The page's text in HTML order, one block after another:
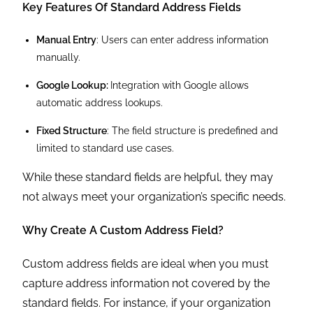
Key Features Of Standard Address Fields
Manual Entry: Users can enter address information
manually.
Google Lookup: Integration with Google allows
automatic address lookups.
Fixed Structure: The field structure is predefined and
limited to standard use cases.
While these standard fields are helpful, they may
not always meet your organization’s specific needs.
Why Create A Custom Address Field?
Custom address fields are ideal when you must
capture address information not covered by the
standard fields. For instance, if your organization